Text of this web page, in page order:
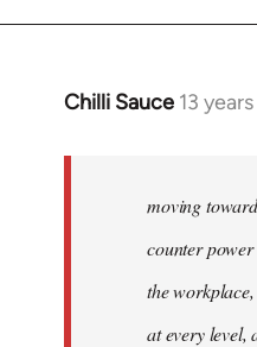
Chilli Sauce 13
In
libcom.org
moving
counter
the
at every level,